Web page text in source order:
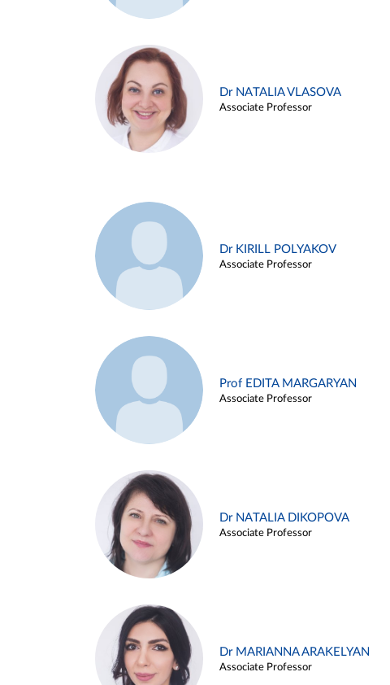
Dr NATALIA VLASOVA
Associate Professor
Dr KIRILL POLYAKOV
Associate Professor
Prof EDITA MARGARYAN
Associate Professor
Dr NATALIA DIKOPOVA
Associate Professor
Dr MARIANNA ARAKELYAN
Associate Professor